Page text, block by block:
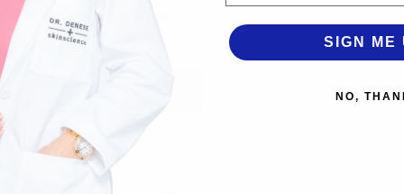
Regular price
$ 89.00 $
SIGN ME
NO,